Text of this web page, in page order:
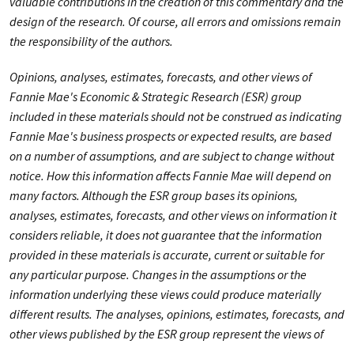
design of the research. Of course, all errors and omissions remain
the responsibility of the authors.
Opinions, analyses, estimates, forecasts, and other views of
Fannie Mae's Economic & Strategic Research (ESR) group
included in these materials should not be construed as indicating
Fannie Mae's business prospects or expected results, are based
on a number of assumptions, and are subject to change without
notice. How this information affects Fannie Mae will depend on
many factors. Although the ESR group bases its opinions,
analyses, estimates, forecasts, and other views on information it
considers reliable, it does not guarantee that the information
provided in these materials is accurate, current or suitable for
any particular purpose. Changes in the assumptions or the
information underlying these views could produce materially
different results. The analyses, opinions, estimates, forecasts, and
other views published by the ESR group represent the views of